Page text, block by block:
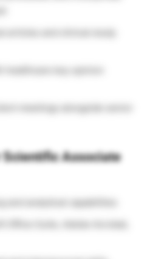
meetings alongside senior
Associate
and analytical capabilities